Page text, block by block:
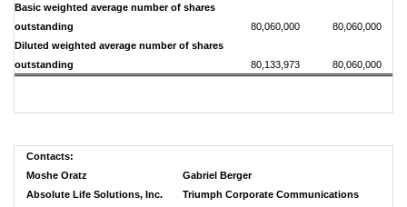
Basic weighted average number of shares
outstanding
80,060,000
80,060,000
Diluted weighted average number of shares
outstanding
80,133,973 80,060,000
Contacts:
Moshe Oratz
Gabriel Berger
Absolute Life Solutions, Inc.
Triumph Corporate Communications